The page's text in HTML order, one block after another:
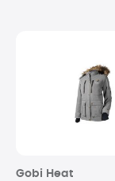
Gobi Heat